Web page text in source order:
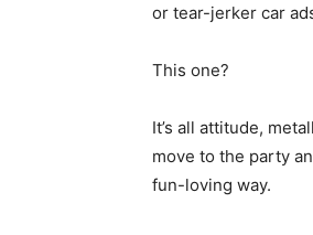
or tear-jerker car
This one?
It’s all attitude,
move to the party
fun-loving way.